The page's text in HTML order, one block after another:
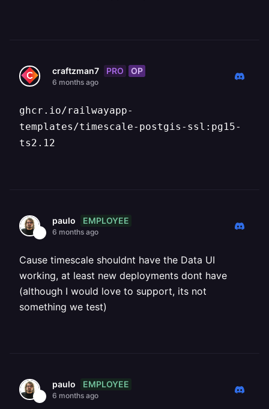
craftzman7 PRO OP
6 months ago
ghcr.io/railwayapp-
templates/timescale-postgis-ssl:pg15-
ts2.12
paulo EMPLOYEE
6 months ago
Cause timescale shouldnt have the Data UI
working, at least new deployments dont have
(although I would love to support, its not
something we test)
paulo EMPLOYEE
6 months ago